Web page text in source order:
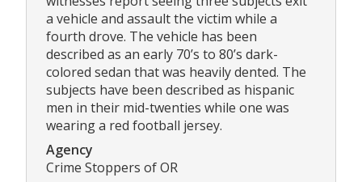
a vehicle and assault the victim while a
fourth drove. The vehicle has been
described as an early 70’s to 80’s dark-
colored sedan that was heavily dented. The
subjects have been described as hispanic
men in their mid-twenties while one was
wearing a red football jersey.
Agency
Crime Stoppers of OR